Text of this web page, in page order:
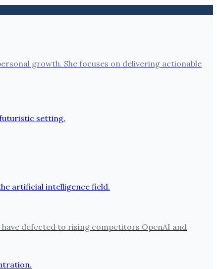
growth. She focuses on delivering actionable
have defected to rising competitors OpenAI and